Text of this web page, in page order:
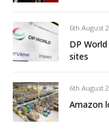
6th August
DP
sites
6th August
Amazon